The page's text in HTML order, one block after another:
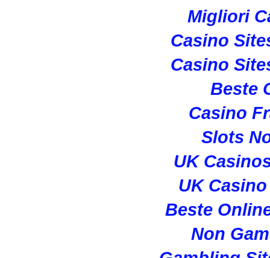
Migliori
Casino
Casino
Beste
Casino
Slots
UK
UK
Beste
Non